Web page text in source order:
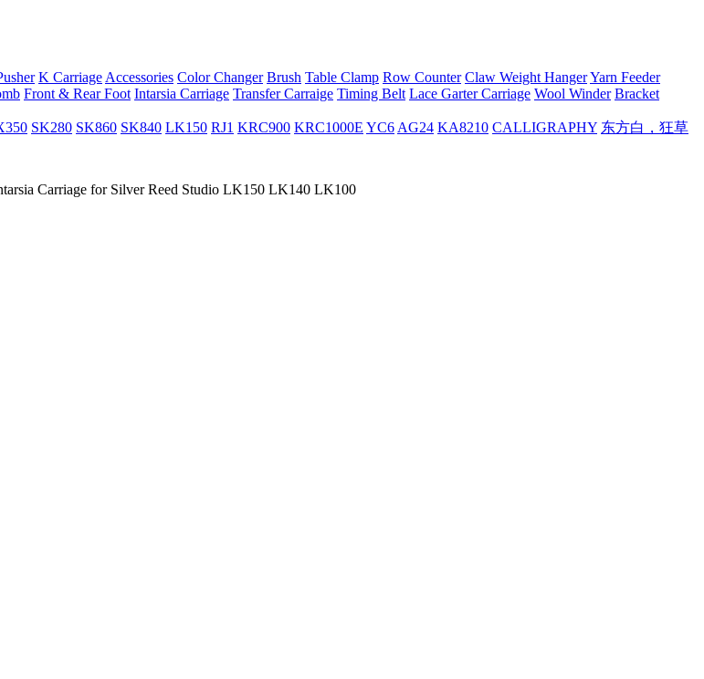
K Carriage Accessories Color Changer Brush Table Clamp Row Counter Claw Weight HangerYarn Feeder
Front & Rear Foot Intarsia Carriage Transfer Carraige Timing Belt Lace Garter Carriage Wool Winder Bracket
SK280 SK860 SK840 LK150 RJ1 KRC900 KRC1000E YC6 AG24 KA8210 CALLIGRAPHY 东方白，狂草
Carriage for Silver Reed Studio LK150 LK140 LK100